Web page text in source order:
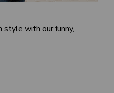
style with our funny,